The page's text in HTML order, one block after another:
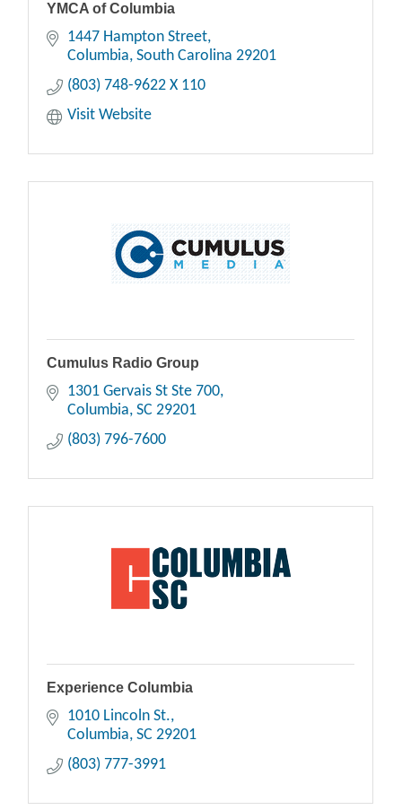
YMCA of Columbia
1447 Hampton Street
Columbia South Carolina 29201
(803) 748-9622 X 110
Visit Website
Cumulus Radio Group
1301 Gervais St Ste 700
Columbia SC 29201
(803) 796-7600
Experience Columbia
1010 Lincoln St.
Columbia SC 29201
(803) 777-3991